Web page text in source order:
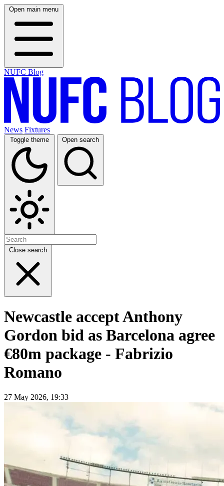
Open main menu
NUFC Blog
News Fixtures
Toggle theme Open search
Close search
Newcastle accept Anthony
Gordon bid as Barcelona agree
€80m package - Fabrizio
Romano
27 May 2026, 19:33